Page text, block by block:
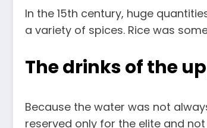
In the 15th century, huge
a variety of spices. Rice was
The drinks of the
Because the water was not
reserved only for the elite and